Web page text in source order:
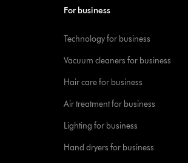
For business
Technology for business
Vacuum cleaners for business
Hair care for business
Air treatment for business
Lighting for business
Hand dryers for business